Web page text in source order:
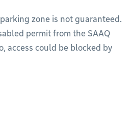
zone is not guaranteed.
permit from the SAAQ
access could be blocked by